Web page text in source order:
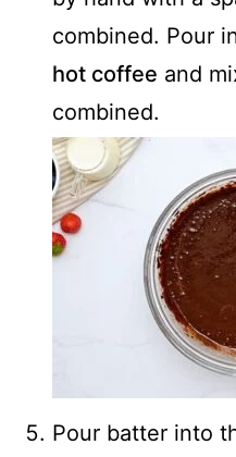
combined. Pour
hot coffee and
combined.
Pour batter into